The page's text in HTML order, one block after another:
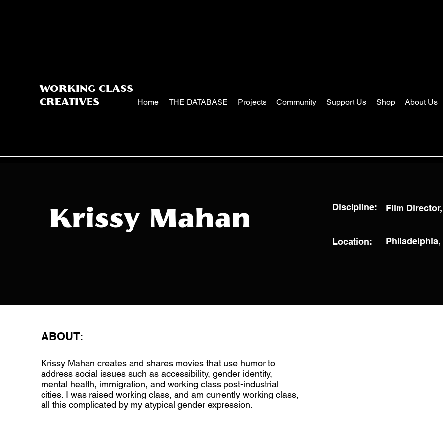
WORKING CLASS
CREATIVES
Home THE DATABASE Projects Community Support Us Shop About Us
Krissy Mahan
Discipline: Film
Location: Philadelphia,
ABOUT:
Krissy Mahan creates and shares movies that use humor to
address social issues such as accessibility, gender identity,
mental health, immigration, and working class post-industrial
cities. I was raised working class, and am currently working class,
all this complicated by my atypical gender expression.